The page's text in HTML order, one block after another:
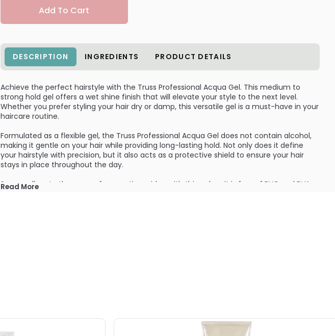
Add To Cart
DESCRIPTION INGREDIENTS PRODUCT DETAILS
Achieve the perfect hairstyle with the Truss Professional Acqua Gel. This medium to
strong hold gel offers a wet shine finish that will elevate your style to the next level.
Whether you prefer styling your hair dry or damp, this versatile gel is a must-have in your
haircare routine.
Formulated as a flexible gel, the Truss Professional Acqua Gel does not contain alcohol,
making it gentle on your hair while providing long-lasting hold. Not only does it define
your hairstyle with precision, but it also acts as a protective shield to ensure your hair
stays in place throughout the day.
Say goodbye to the worry of cosmetic residue with this gel, as it is free of PVC and PVA,
Read More